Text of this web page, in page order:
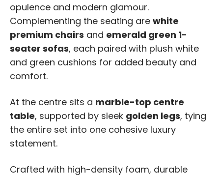
opulence and modern glamour.
Complementing the seating are white
premium chairs and emerald green 1-
seater sofas, each paired with plush white
and green cushions for added beauty and
comfort.
At the centre sits a marble-top centre
table, supported by sleek golden legs, tying
the entire set into one cohesive luxury
statement.
Crafted with high-density foam, durable